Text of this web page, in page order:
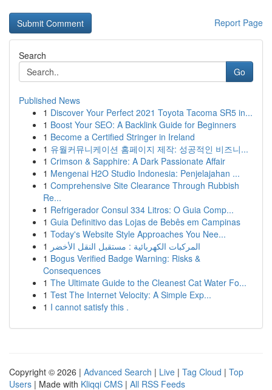
Report Page
Search
Go
Published News
1 Discover Your Perfect 2021 Toyota Tacoma SR5 in...
1 Boost Your SEO: A Backlink Guide for Beginners
1 Become a Certified Stringer in Ireland
1 유월커뮤니케이션 홈페이지 제작: 성공적인 비즈니...
1 Crimson & Sapphire: A Dark Passionate Affair
1 Mengenai H2O Studio Indonesia: Penjelajahan ...
1 Comprehensive Site Clearance Through Rubbish
Re...
1 Refrigerador Consul 334 Litros: O Guia Comp...
1 Guia Definitivo das Lojas de Bebês em Campinas
1 Today's Website Style Approaches You Nee...
1 المركبات الكهربائية : مستقبل النقل الأخضر
1 Bogus Verified Badge Warning: Risks &
Consequences
1 The Ultimate Guide to the Cleanest Cat Water Fo...
1 Test The Internet Velocity: A Simple Exp...
1 I cannot satisfy this .
Copyright © 2026 | Advanced Search | Live | Tag Cloud | Top
Users | Made with Kliqqi CMS | All RSS Feeds